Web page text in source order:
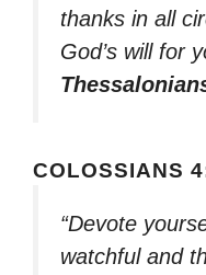
thanks in all
God’s will for
COLOSSIANS
“Devote
watchful and